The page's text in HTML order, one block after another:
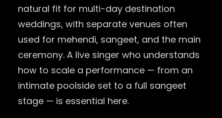
natural fit for multi-day destination
weddings, with separate venues often
used for mehendi, sangeet, and the main
ceremony. A live singer who understands
how to scale a performance — from an
intimate poolside set to a full sangeet
stage — is essential here.